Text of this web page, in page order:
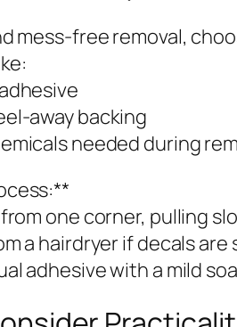
mess-free removal,
away backing
needed during
one corner, pulling
a hairdryer if decals
adhesive with a mild